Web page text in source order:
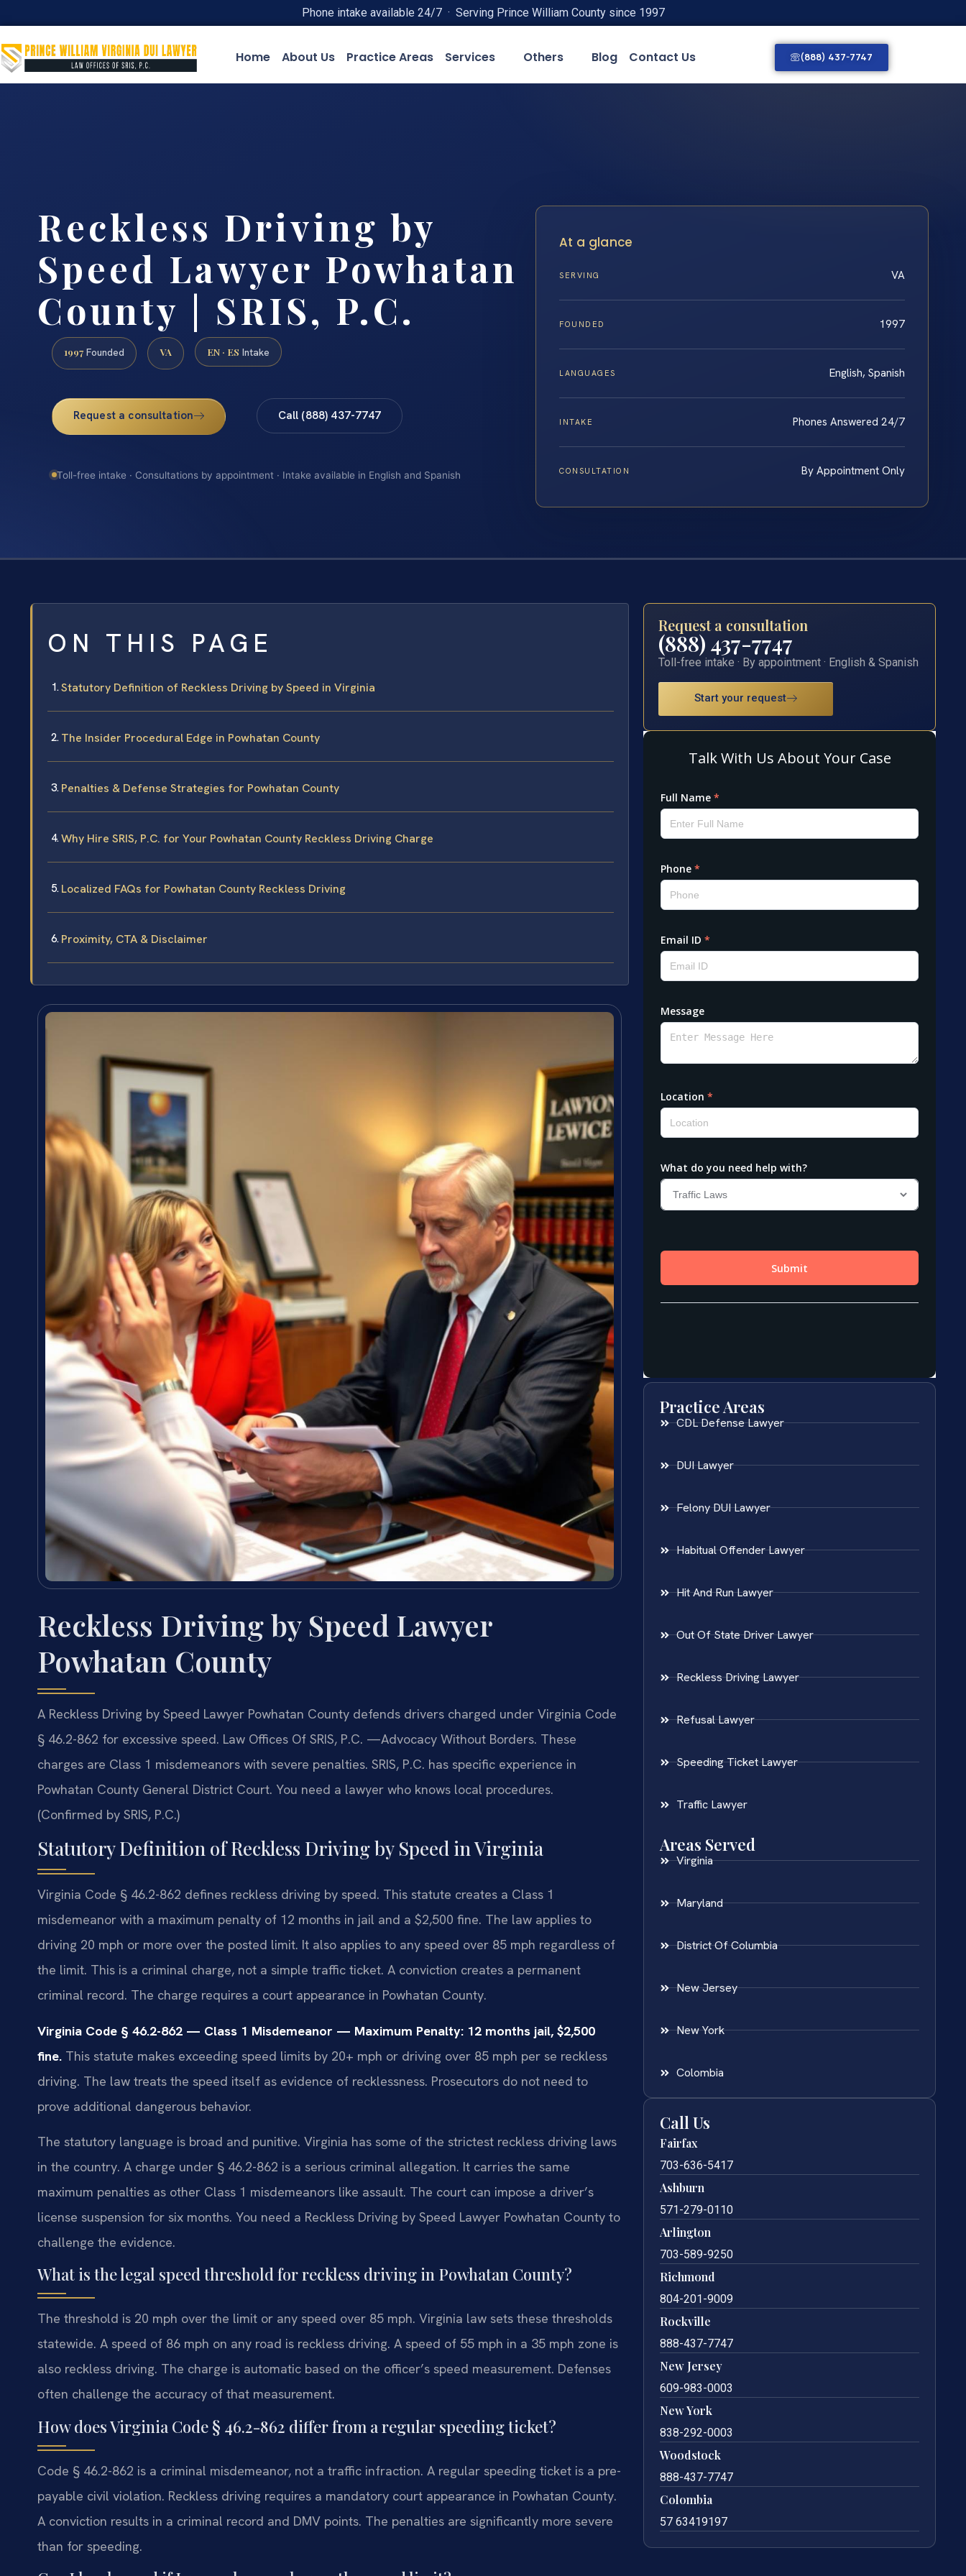
Phone intake available 24/7 · Serving Prince William County since 1997
Home About Us Practice Areas Services Others Blog Contact Us (888) 437-7747
Reckless Driving by
Speed Lawyer Powhatan
County | SRIS, P.C.
1997 Founded VA EN · ES Intake
Request a consultation Call (888) 437-7747
Toll-free intake · Consultations by appointment · Intake available in English and Spanish
At a glance
SERVING VA
FOUNDED 1997
LANGUAGES English, Spanish
INTAKE Phones Answered 24/7
CONSULTATION By Appointment Only
ON THIS PAGE
Statutory Definition of Reckless Driving by Speed in Virginia
The Insider Procedural Edge in Powhatan County
Penalties & Defense Strategies for Powhatan County
Why Hire SRIS, P.C. for Your Powhatan County Reckless Driving Charge
Localized FAQs for Powhatan County Reckless Driving
Proximity, CTA & Disclaimer
Reckless Driving by Speed Lawyer
Powhatan County
A Reckless Driving by Speed Lawyer Powhatan County defends drivers charged under Virginia Code
§ 46.2-862 for excessive speed. Law Offices Of SRIS, P.C. —Advocacy Without Borders. These
charges are Class 1 misdemeanors with severe penalties. SRIS, P.C. has specific experience in
Powhatan County General District Court. You need a lawyer who knows local procedures.
(Confirmed by SRIS, P.C.)
Statutory Definition of Reckless Driving by Speed in Virginia
Virginia Code § 46.2-862 defines reckless driving by speed. This statute creates a Class 1
misdemeanor with a maximum penalty of 12 months in jail and a $2,500 fine. The law applies to
driving 20 mph or more over the posted limit. It also applies to any speed over 85 mph regardless of
the limit. This is a criminal charge, not a simple traffic ticket. A conviction creates a permanent
criminal record. The charge requires a court appearance in Powhatan County.
Virginia Code § 46.2-862 — Class 1 Misdemeanor — Maximum Penalty: 12 months jail, $2,500
fine. This statute makes exceeding speed limits by 20+ mph or driving over 85 mph per se reckless
driving. The law treats the speed itself as evidence of recklessness. Prosecutors do not need to
prove additional dangerous behavior.
The statutory language is broad and punitive. Virginia has some of the strictest reckless driving laws
in the country. A charge under § 46.2-862 is a serious criminal allegation. It carries the same
maximum penalties as other Class 1 misdemeanors like assault. The court can impose a driver’s
license suspension for six months. You need a Reckless Driving by Speed Lawyer Powhatan County to
challenge the evidence.
What is the legal speed threshold for reckless driving in Powhatan County?
The threshold is 20 mph over the limit or any speed over 85 mph. Virginia law sets these thresholds
statewide. A speed of 86 mph on any road is reckless driving. A speed of 55 mph in a 35 mph zone is
also reckless driving. The charge is automatic based on the officer’s speed measurement. Defenses
often challenge the accuracy of that measurement.
How does Virginia Code § 46.2-862 differ from a regular speeding ticket?
Code § 46.2-862 is a criminal misdemeanor, not a traffic infraction. A regular speeding ticket is a pre-
payable civil violation. Reckless driving requires a mandatory court appearance in Powhatan County.
A conviction results in a criminal record and DMV points. The penalties are significantly more severe
than for speeding.
Request a consultation
(888) 437-7747
Toll-free intake · By appointment · English & Spanish
Start your request
Practice Areas
CDL Defense Lawyer
DUI Lawyer
Felony DUI Lawyer
Habitual Offender Lawyer
Hit And Run Lawyer
Out Of State Driver Lawyer
Reckless Driving Lawyer
Refusal Lawyer
Speeding Ticket Lawyer
Traffic Lawyer
Areas Served
Virginia
Maryland
District Of Columbia
New Jersey
New York
Colombia
Call Us
Fairfax
703-636-5417
Ashburn
571-279-0110
Arlington
703-589-9250
Richmond
804-201-9009
Rockville
888-437-7747
New Jersey
609-983-0003
New York
838-292-0003
Woodstock
888-437-7747
Colombia
57 63419197